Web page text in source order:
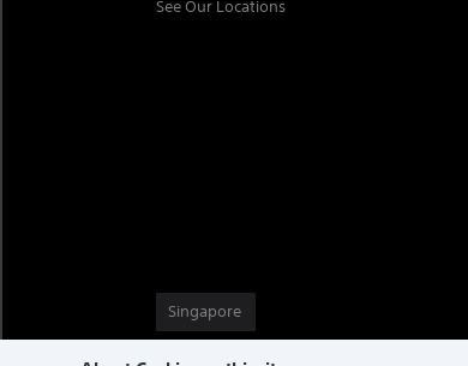
See Our Locations
Singapore